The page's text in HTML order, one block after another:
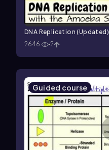
DNA Replication (Updated)
2646
2
Guided course